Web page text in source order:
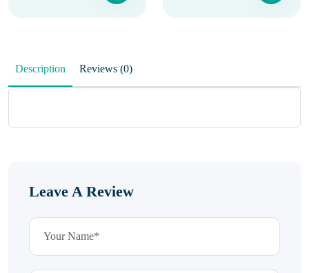
Description Reviews (0)
Leave A Review